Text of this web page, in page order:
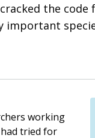
the
important
working
had tried for